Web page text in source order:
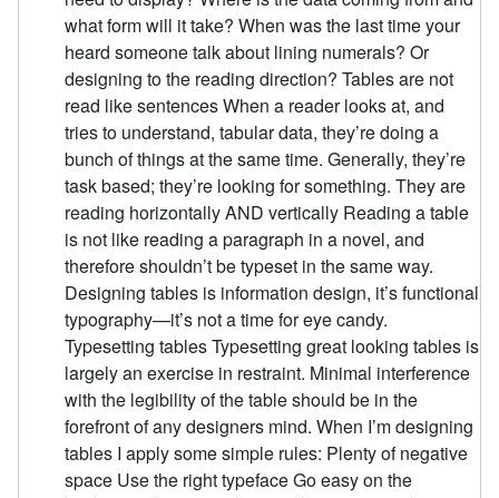
what form will it take? When was the last time your
heard someone talk about lining numerals? Or
designing to the reading direction? Tables are not
read like sentences When a reader looks at, and
tries to understand, tabular data, they’re doing a
bunch of things at the same time. Generally, they’re
task based; they’re looking for something. They are
reading horizontally AND vertically Reading a table
is not like reading a paragraph in a novel, and
therefore shouldn’t be typeset in the same way.
Designing tables is information design, it’s functional
typography—it’s not a time for eye candy.
Typesetting tables Typesetting great looking tables is
largely an exercise in restraint. Minimal interference
with the legibility of the table should be in the
forefront of any designers mind. When I’m designing
tables I apply some simple rules: Plenty of negative
space Use the right typeface Go easy on the